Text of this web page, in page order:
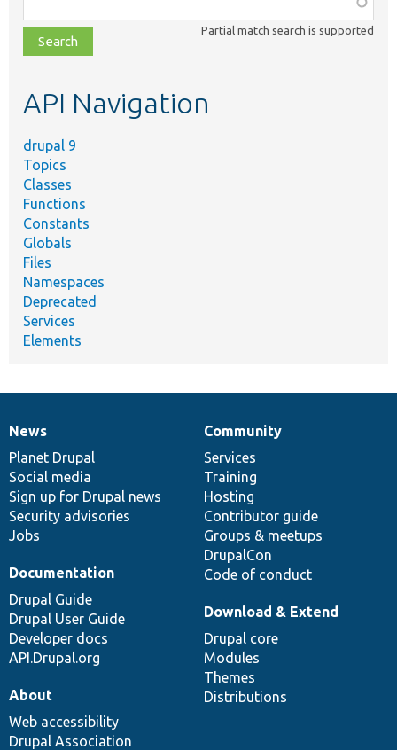
class,
file,
topic,
Partial match search is supported
API Navigation
drupal 9
Topics
Classes
Functions
Constants
Globals
Files
Namespaces
Deprecated
Services
Elements
News
items
News
Planet Drupal
Social media
Sign up for Drupal news
Security advisories
Jobs
Our
community
Community
Services
Training
Hosting
Contributor guide
Groups & meetups
DrupalCon
Code of conduct
Documentation
Documentation
Drupal Guide
Drupal User Guide
Developer docs
API.Drupal.org
Drupal
code
base
Download & Extend
Drupal core
Modules
Themes
Distributions
Governance
of
community
About
Web accessibility
Drupal Association